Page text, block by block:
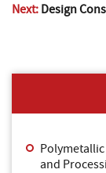
Next: Design
and